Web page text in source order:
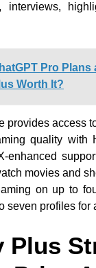
interviews,
Pro Plans
Worth It?
provides access
quality with
enhanced
movies and
on up to
seven profiles for
Plus